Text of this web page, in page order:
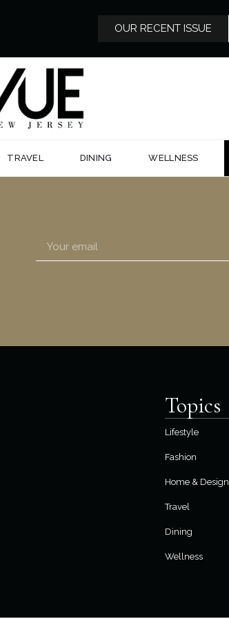
OUR RECENT ISSUE
TRAVEL DINING WELLNESS
Topics
Lifestyle
Fashion
Home & Design
Travel
Dining
Wellness